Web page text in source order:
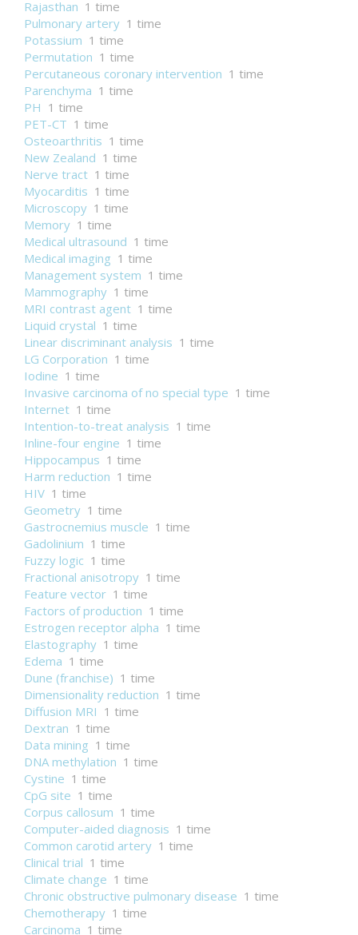
Rajasthan 1 time
Pulmonary artery 1 time
Potassium 1 time
Permutation 1 time
Percutaneous coronary intervention 1 time
Parenchyma 1 time
PH 1 time
PET-CT 1 time
Osteoarthritis 1 time
New Zealand 1 time
Nerve tract 1 time
Myocarditis 1 time
Microscopy 1 time
Memory 1 time
Medical ultrasound 1 time
Medical imaging 1 time
Management system 1 time
Mammography 1 time
MRI contrast agent 1 time
Liquid crystal 1 time
Linear discriminant analysis 1 time
LG Corporation 1 time
Iodine 1 time
Invasive carcinoma of no special type 1 time
Internet 1 time
Intention-to-treat analysis 1 time
Inline-four engine 1 time
Hippocampus 1 time
Harm reduction 1 time
HIV 1 time
Geometry 1 time
Gastrocnemius muscle 1 time
Gadolinium 1 time
Fuzzy logic 1 time
Fractional anisotropy 1 time
Feature vector 1 time
Factors of production 1 time
Estrogen receptor alpha 1 time
Elastography 1 time
Edema 1 time
Dune (franchise) 1 time
Dimensionality reduction 1 time
Diffusion MRI 1 time
Dextran 1 time
Data mining 1 time
DNA methylation 1 time
Cystine 1 time
CpG site 1 time
Corpus callosum 1 time
Computer-aided diagnosis 1 time
Common carotid artery 1 time
Clinical trial 1 time
Climate change 1 time
Chronic obstructive pulmonary disease 1 time
Chemotherapy 1 time
Carcinoma 1 time